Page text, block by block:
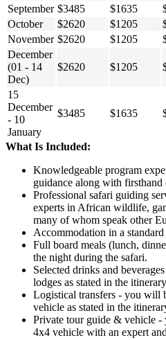
September $3485 $1635
October
$2620 $1205
November $2620 $1205
December
(01 - 14
Dec)
$2620 $1205
15
December
- 10
January
$3485 $1635
What Is Included:
Knowledgeable program
guidance along with firsthand
Professional safari guiding
experts in African wildlife,
many of whom speak other
Accommodation in a
Full board meals (lunch,
the night during the safari.
Selected drinks and
lodges as stated in the
Logistical transfers - you will
vehicle as stated in the
Private tour guide & vehicle
4x4 vehicle with an expert